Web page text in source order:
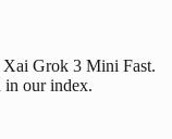
Xai Grok 3 Mini Fast.
in our index.